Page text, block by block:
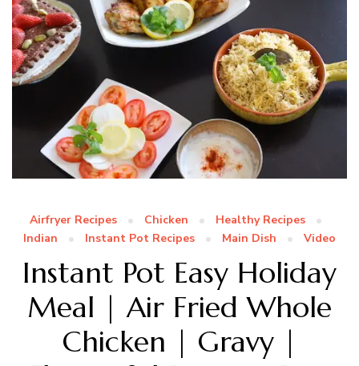
Airfryer Recipes Chicken
Healthy Recipes
Indian
Instant Pot Recipes Main Dish Video
Instant Pot Easy Holiday
Meal | Air Fried Whole
Chicken | Gravy |